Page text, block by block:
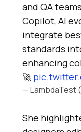
and QA
Copilot, AI
integrate
standards
enhancing
🚀
— LambdaTest
She